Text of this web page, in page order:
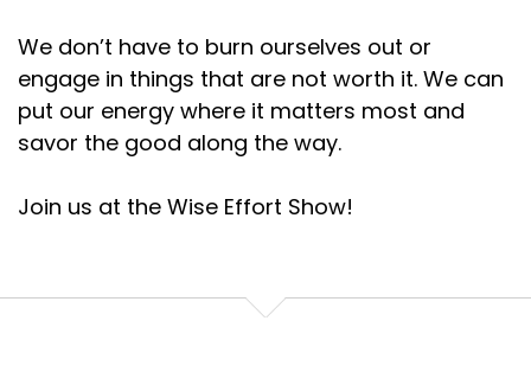
We don’t have to burn ourselves out or
engage in things that are not worth it. We can
put our energy where it matters most and
savor the good along the way.
Join us at the Wise Effort Show!